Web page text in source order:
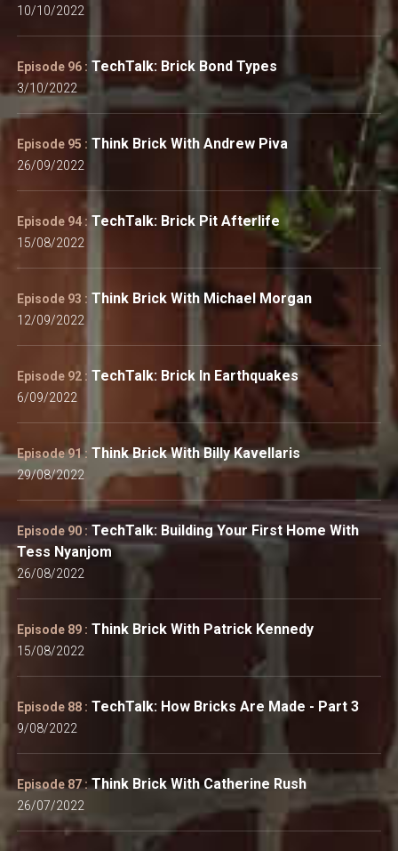
10/10/2022
Episode 96 : TechTalk: Brick Bond Types
3/10/2022
Episode 95 : Think Brick With Andrew Piva
26/09/2022
Episode 94 : TechTalk: Brick Pit Afterlife
15/08/2022
Episode 93 : Think Brick With Michael Morgan
12/09/2022
Episode 92 : TechTalk: Brick In Earthquakes
6/09/2022
Episode 91 : Think Brick With Billy Kavellaris
29/08/2022
Episode 90 : TechTalk: Building Your First Home With
Tess Nyanjom
26/08/2022
Episode 89 : Think Brick With Patrick Kennedy
15/08/2022
Episode 88 : TechTalk: How Bricks Are Made - Part 3
9/08/2022
Episode 87 :Think Brick With Catherine Rush
26/07/2022